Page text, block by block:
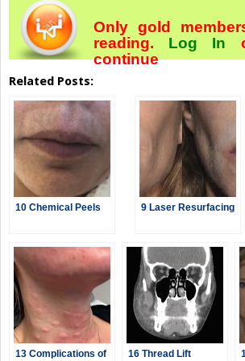
Only gold
reading. Log In
continue
Related Posts:
10 Chemical Peels 9 Laser Resurfacing
13 Complications of
16 Thread Lift